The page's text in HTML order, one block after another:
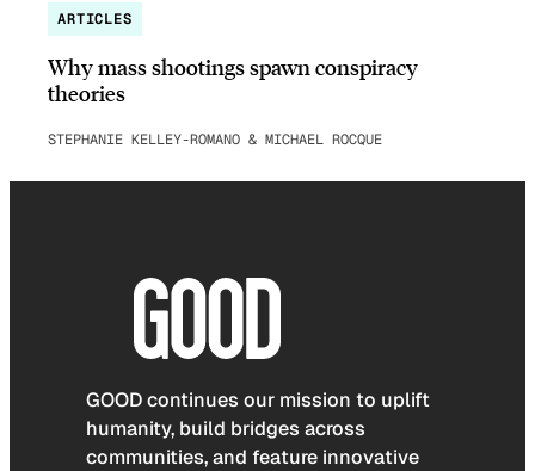
ARTICLES
Why mass shootings spawn conspiracy
theories
STEPHANIE KELLEY-ROMANO & MICHAEL ROCQUE
GOOD continues our mission to uplift
humanity, build bridges across
communities, and feature innovative